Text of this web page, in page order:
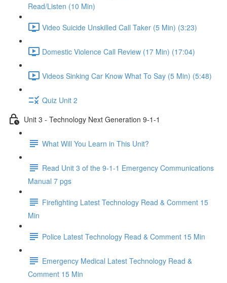
Read/Listen (10 Min)
Video Suicide Unskilled Call Taker (5 Min) (3:23)
Domestic Violence Call Review (17 Min) (17:04)
Videos Sinking Car Know What To Say (5 Min) (5:48)
Quiz Unit 2
Unit 3 - Technology Next Generation 9-1-1
What Will You Learn in This Unit?
Read Unit 3 of the 9-1-1 Emergency Communications
Manual 7 pgs
Firefighting Latest Technology Read & Comment 15
Min
Police Latest Technology Read & Comment 15 Min
Emergency Medical Latest Technology Read &
Comment 15 Min